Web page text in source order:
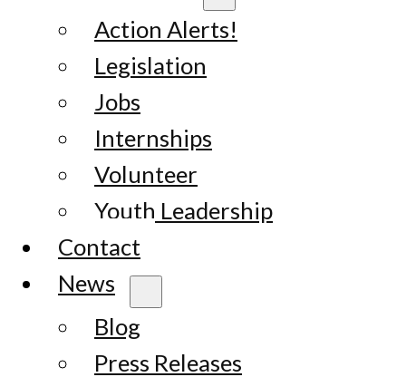
Action Alerts!
Legislation
Jobs
Internships
Volunteer
Youth Leadership
Contact
News
Blog
Press Releases